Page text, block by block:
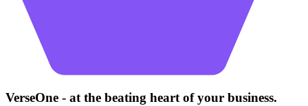
VerseOne - at the beating heart of your business.